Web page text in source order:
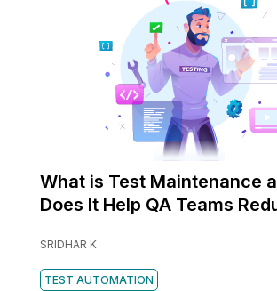
What is Test Maintenance
Does It Help QA Teams
SRIDHAR K
TEST AUTOMATION